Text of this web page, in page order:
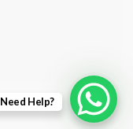
Need Help?